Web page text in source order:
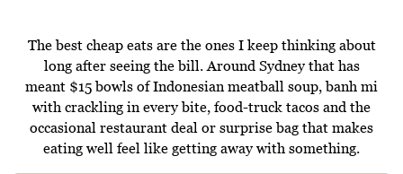
The best cheap eats are the ones I keep thinking about
long after seeing the bill. Around Sydney that has
meant $15 bowls of Indonesian meatball soup, banh mi
with crackling in every bite, food-truck tacos and the
occasional restaurant deal or surprise bag that makes
eating well feel like getting away with something.